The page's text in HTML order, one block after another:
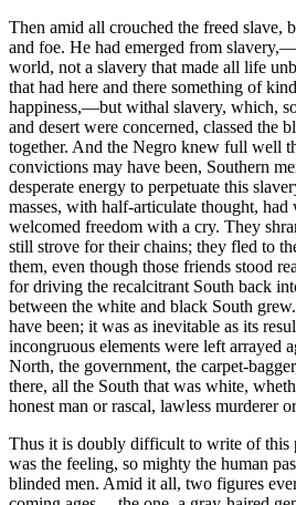
Then amid all crouched the freed slave,
and foe. He had emerged from
world, not a slavery that made all life
that had here and there something of
happiness,—but withal slavery, which,
and desert were concerned, classed the
together. And the Negro knew full well
convictions may have been, Southern
desperate energy to perpetuate this
masses, with half-articulate thought,
welcomed freedom with a cry. They
still strove for their chains; they fled to
them, even though those friends stood
for driving the recalcitrant South back
between the white and black South
have been; it was as inevitable as its
incongruous elements were left arrayed
North, the government, the carpet-
there, all the South that was white,
honest man or rascal, lawless murderer
Thus it is doubly difficult to write of this
was the feeling, so mighty the human
blinded men. Amid it all, two figures